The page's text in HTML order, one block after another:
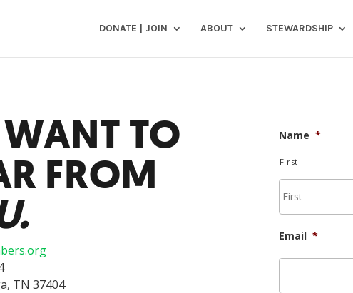
DONATE | JOIN ABOUT STEWARDSHIP
TO
FROM
TN 37404
Name *
First
Email *